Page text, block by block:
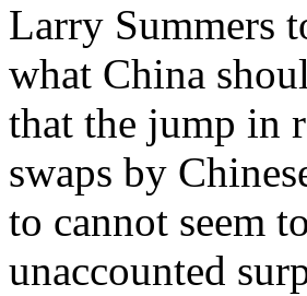
Larry Summers
what China
that the jump in
swaps by
to cannot seem
unaccounted